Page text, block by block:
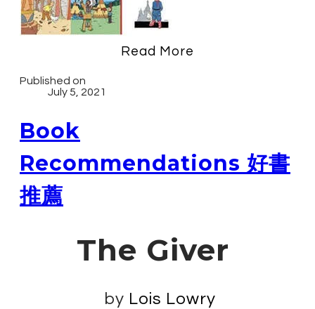
Read More
Published on
July 5, 2021
Book
Recommendations 好書
推薦
The Giver
by Lois Lowry